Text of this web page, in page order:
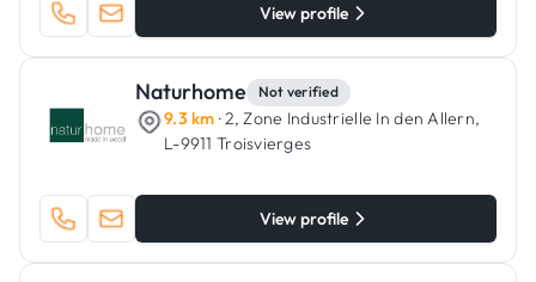
View profile
Naturhome Not verified
9.3 km · 2, Zone Industrielle In den Allern,
L-9911 Troisvierges
View profile